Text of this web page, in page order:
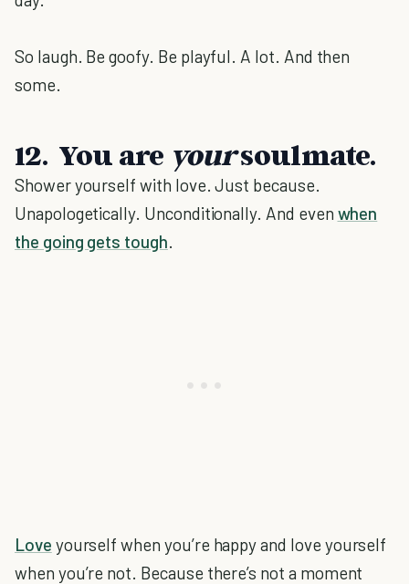
So laugh. Be goofy. Be playful. A lot. And then
some.
12. You are yoursoulmate.
Shower yourself with love. Just because.
Unapologetically. Unconditionally. And even when
the going gets tough.
Love yourself when you’re happy and love yourself
when you’re not. Because there’s not a moment